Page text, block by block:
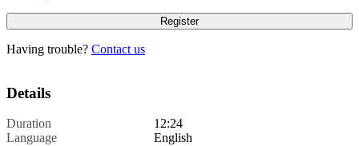
Having trouble? Contact us
Details
Duration
12:24
Language
English